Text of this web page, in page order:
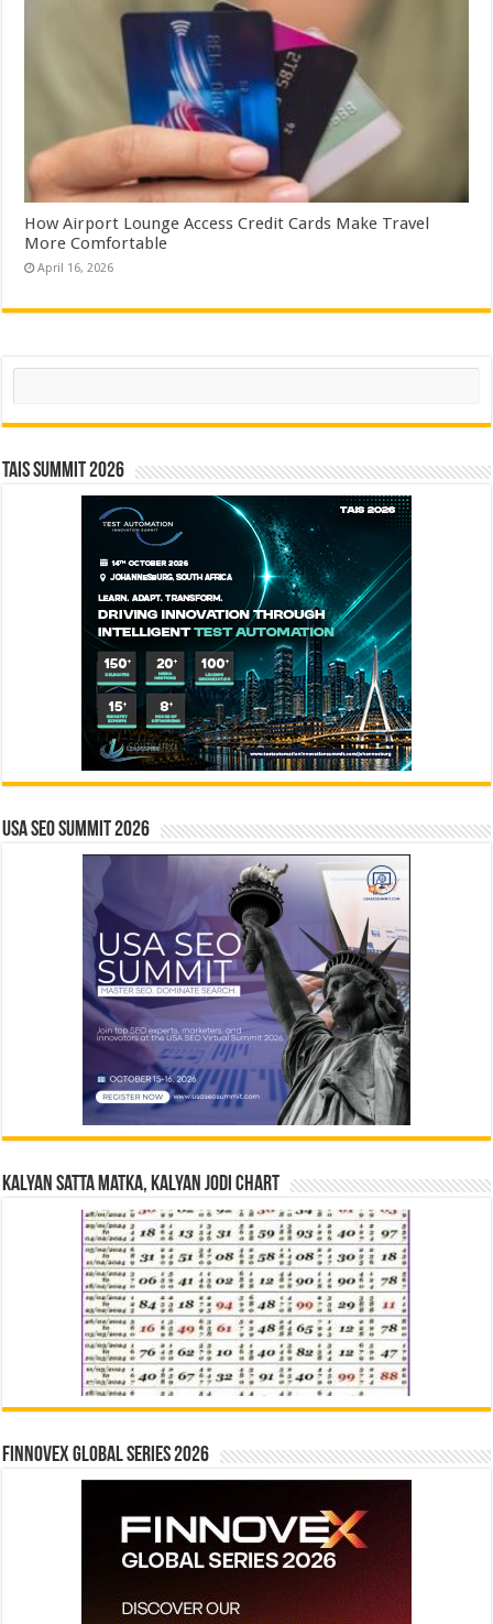
How Airport Lounge Access Credit Cards Make Travel
More Comfortable
April 16, 2026
Search
TAIS Summit 2026
USA SEO SUMMIT 2026
Kalyan Satta Matka, Kalyan Jodi Chart
Finnovex Global Series 2026